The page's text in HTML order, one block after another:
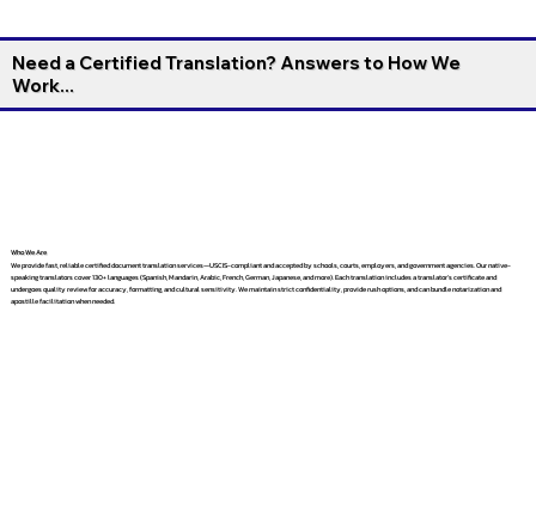
Need a Certified Translation? Answers to How We
Work...
Who We Are
We provide fast, reliable certified document translation services—USCIS-compliant and accepted by schools, courts, employers, and government agencies. Our native-
speaking translators cover 130+ languages (Spanish, Mandarin, Arabic, French, German, Japanese, and more). Each translation includes a translator’s certificate and
undergoes quality review for accuracy, formatting, and cultural sensitivity. We maintain strict confidentiality, provide rush options, and can bundle notarization and
apostille facilitation when needed.